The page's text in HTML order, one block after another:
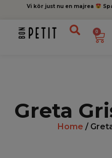
Vi kör just nu en majrea
0
Greta
Home /